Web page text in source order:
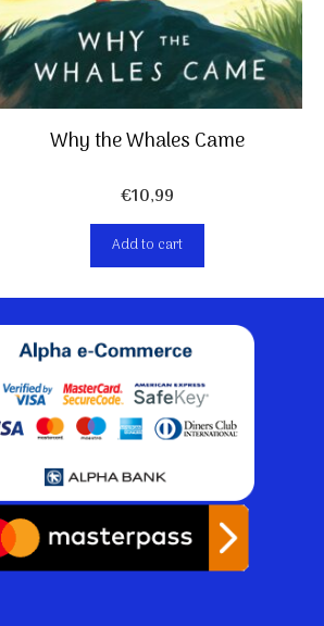
Why the Whales Came
€10,99
Add to cart